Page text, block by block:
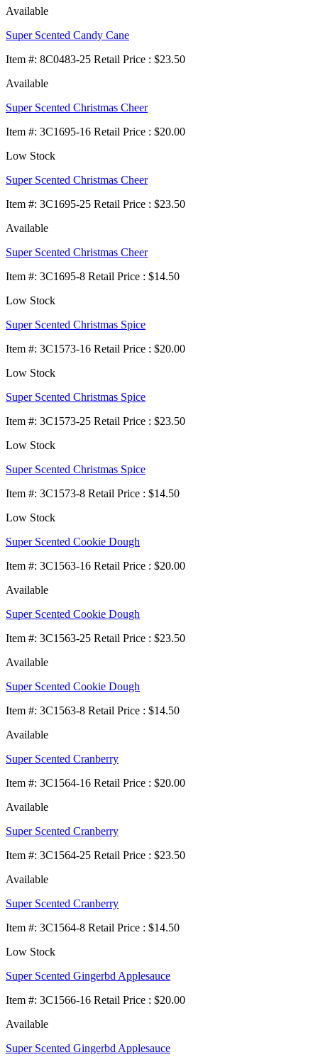
Available
Super Scented Candy Cane
Item #: 8C0483-25 Retail Price : $23.50
Available
Super Scented Christmas Cheer
Item #: 3C1695-16 Retail Price : $20.00
Low Stock
Super Scented Christmas Cheer
Item #: 3C1695-25 Retail Price : $23.50
Available
Super Scented Christmas Cheer
Item #: 3C1695-8 Retail Price : $14.50
Low Stock
Super Scented Christmas Spice
Item #: 3C1573-16 Retail Price : $20.00
Low Stock
Super Scented Christmas Spice
Item #: 3C1573-25 Retail Price : $23.50
Low Stock
Super Scented Christmas Spice
Item #: 3C1573-8 Retail Price : $14.50
Low Stock
Super Scented Cookie Dough
Item #: 3C1563-16 Retail Price : $20.00
Available
Super Scented Cookie Dough
Item #: 3C1563-25 Retail Price : $23.50
Available
Super Scented Cookie Dough
Item #: 3C1563-8 Retail Price : $14.50
Available
Super Scented Cranberry
Item #: 3C1564-16 Retail Price : $20.00
Available
Super Scented Cranberry
Item #: 3C1564-25 Retail Price : $23.50
Available
Super Scented Cranberry
Item #: 3C1564-8 Retail Price : $14.50
Low Stock
Super Scented Gingerbd Applesauce
Item #: 3C1566-16 Retail Price : $20.00
Available
Super Scented Gingerbd Applesauce